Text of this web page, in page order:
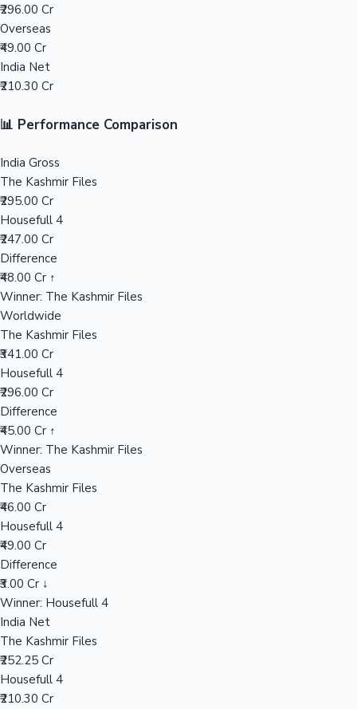
Mollywood News
₹296.00 Cr
Overseas
₹49.00 Cr
India Net
₹210.30 Cr
📊 Performance Comparison
India Gross
The Kashmir Files
₹295.00 Cr
Housefull 4
₹247.00 Cr
Difference
₹48.00 Cr ↑
Winner: The Kashmir Files
Worldwide
The Kashmir Files
₹341.00 Cr
Housefull 4
₹296.00 Cr
Difference
₹45.00 Cr ↑
Winner: The Kashmir Files
Overseas
The Kashmir Files
₹46.00 Cr
Housefull 4
₹49.00 Cr
Difference
₹3.00 Cr ↓
Winner: Housefull 4
India Net
The Kashmir Files
₹252.25 Cr
Housefull 4
₹210.30 Cr